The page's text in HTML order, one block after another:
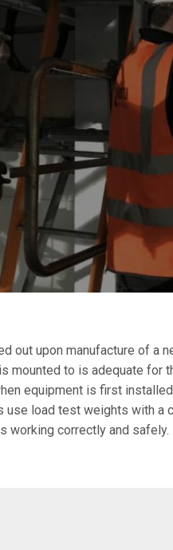
out upon manufacture of a
mounted to is adequate for
equipment is first
use load test weights with
working correctly and safely.